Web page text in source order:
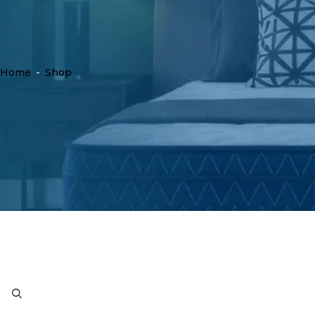
Home - Shop